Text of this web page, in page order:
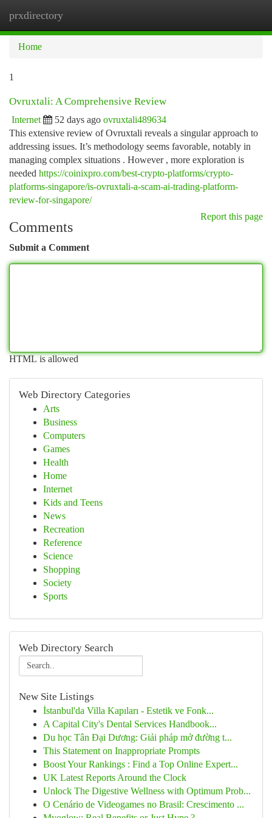
prxdirectory
Home
1
Ovruxtali: A Comprehensive Review
Internet 52 days ago ovruxtali489634
This extensive review of Ovruxtali reveals a singular approach to
addressing issues. It’s methodology seems favorable, notably in
managing complex situations . However , more exploration is
needed https://coinixpro.com/best-crypto-platforms/crypto-
platforms-singapore/is-ovruxtali-a-scam-ai-trading-platform-
review-for-singapore/
Report this page
Comments
Submit a Comment
HTML is allowed
Web Directory Categories
Arts
Business
Computers
Games
Health
Home
Internet
Kids and Teens
News
Recreation
Reference
Science
Shopping
Society
Sports
Web Directory Search
New Site Listings
İstanbul'da Villa Kapıları - Estetik ve Fonk...
A Capital City's Dental Services Handbook...
Du học Tân Đại Dương: Giải pháp mở đường t...
This Statement on Inappropriate Prompts
Boost Your Rankings : Find a Top Online Expert...
UK Latest Reports Around the Clock
Unlock The Digestive Wellness with Optimum Prob...
O Cenário de Videogames no Brasil: Crescimento ...